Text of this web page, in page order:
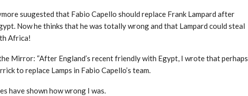
suugested that Fabio Capello should replace Frank Lampard after
Now he thinks that he was totally wrong and that Lampard could steal
Africa!
Mirror: “After England’s recent friendly with Egypt, I wrote that perhaps
to replace Lamps in Fabio Capello’s team.
have shown how wrong I was.